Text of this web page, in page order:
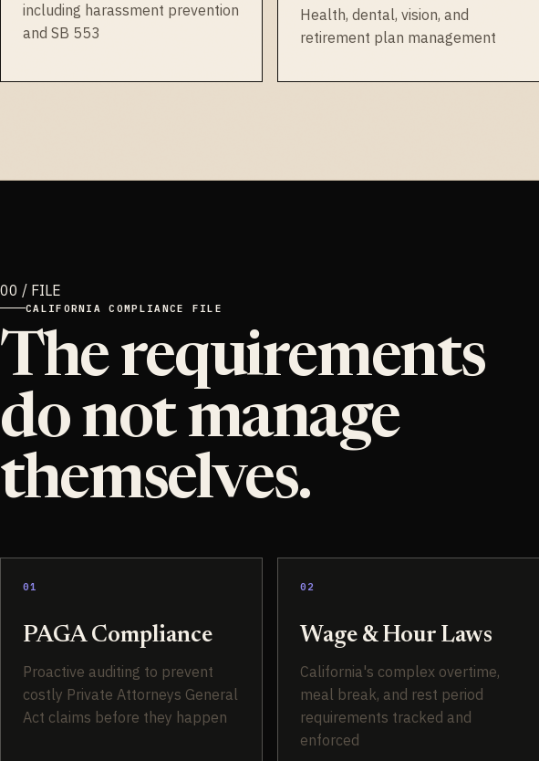
including harassment prevention
and SB 553
Health, dental, vision, and
retirement plan management
CALIFORNIA COMPLIANCE FILE
The requirements
do not manage
themselves.
01
PAGA Compliance
Proactive auditing to prevent
costly Private Attorneys General
Act claims before they happen
02
Wage & Hour Laws
California's complex overtime,
meal break, and rest period
requirements tracked and
enforced